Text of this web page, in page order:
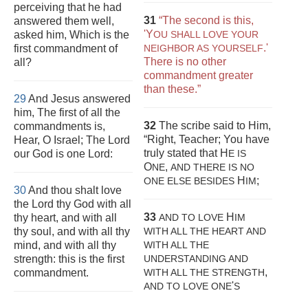
perceiving that he had
answered them well,
asked him, Which is the
first commandment of
all?
29And Jesus answered
him, The first of all the
commandments is,
Hear, O Israel; The Lord
our God is one Lord:
30And thou shalt love
the Lord thy God with all
thy heart, and with all
thy soul, and with all thy
mind, and with all thy
strength: this is the first
commandment.
31 “The second is this,
'YOU SHALL LOVE YOUR
NEIGHBOR AS YOURSELF.'
There is no other
commandment greater
than these.”
32 The scribe said to Him,
“Right, Teacher; You have
truly stated that H E IS
ONE, AND THERE IS NO
ONE ELSE BESIDES H IM;
33 AND TO LOVE H IM
WITH ALL THE HEART AND
WITH ALL THE
UNDERSTANDING AND
WITH ALL THE STRENGTH,
AND TO LOVE ONE'S